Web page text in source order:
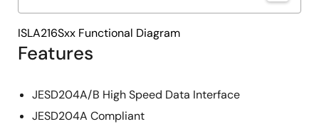
Features
JESD204A/B High Speed Data Interface
JESD204A Compliant
ISLA216Sxx Functional Diagram